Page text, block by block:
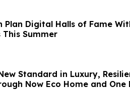
Plan Digital Halls of Fame
Summer
Standard in Luxury,
Now Eco Home and One